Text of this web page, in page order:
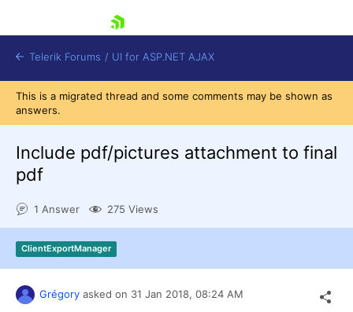
Shopping cart
Login
Contact Us
Request Trial
Telerik Forums / UI for ASP.NET AJAX
This is a migrated thread and some comments may be shown as
answers.
Include pdf/pictures attachment to final
pdf
1 Answer 275 Views
ClientExportManager
Grégory asked on 31 Jan 2018, 08:24 AM